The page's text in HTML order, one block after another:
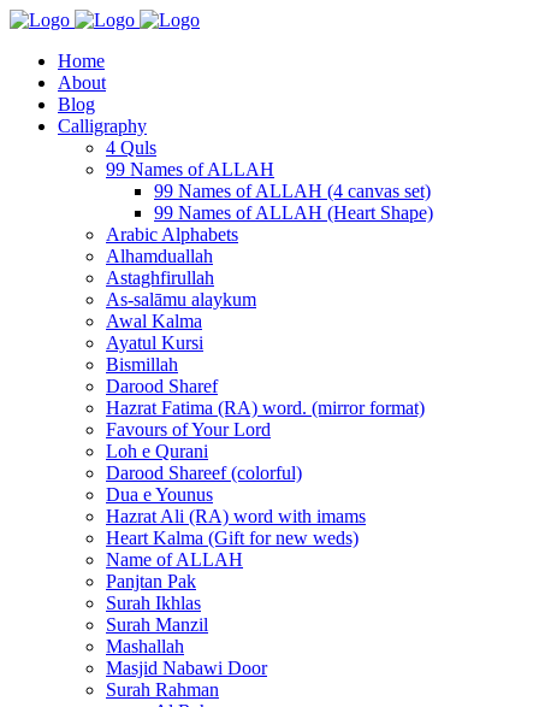
Home
About
Blog
Calligraphy
4 Quls
99 Names of ALLAH
99 Names of ALLAH (4 canvas set)
99 Names of ALLAH (Heart Shape)
Arabic Alphabets
Alhamduallah
Astaghfirullah
As-salāmu alaykum
Awal Kalma
Ayatul Kursi
Bismillah
Darood Sharef
Hazrat Fatima (RA) word. (mirror format)
Favours of Your Lord
Loh e Qurani
Darood Shareef (colorful)
Dua e Younus
Hazrat Ali (RA) word with imams
Heart Kalma (Gift for new weds)
Name of ALLAH
Panjtan Pak
Surah Ikhlas
Surah Manzil
Mashallah
Masjid Nabawi Door
Surah Rahman